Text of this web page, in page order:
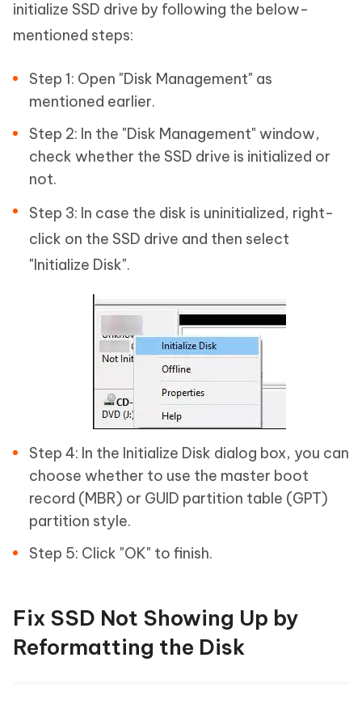
initialize SSD drive by following the below-
mentioned steps:
Step 1: Open "Disk Management" as
mentioned earlier.
Step 2: In the "Disk Management" window,
check whether the SSD drive is initialized or
not.
Step 3: In case the disk is uninitialized, right-
click on the SSD drive and then select
"Initialize Disk".
Step 4: In the Initialize Disk dialog box, you can
choose whether to use the master boot
record (MBR) or GUID partition table (GPT)
partition style.
Step 5: Click "OK" to finish.
Fix SSD Not Showing Up by
Reformatting the Disk